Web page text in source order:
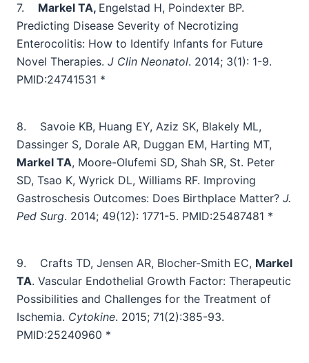
7. Markel TA, Engelstad H, Poindexter BP.
Predicting Disease Severity of Necrotizing
Enterocolitis: How to Identify Infants for Future
Novel Therapies. J Clin Neonatol. 2014; 3(1): 1-9.
PMID:24741531 *
8.
Savoie KB, Huang EY, Aziz SK, Blakely ML,
Dassinger S, Dorale AR, Duggan EM, Harting MT,
Markel TA, Moore-Olufemi SD, Shah SR, St. Peter
SD, Tsao K, Wyrick DL, Williams RF. Improving
Gastroschesis Outcomes: Does Birthplace Matter? J.
Ped Surg. 2014; 49(12): 1771-5. PMID:25487481 *
9. Crafts TD, Jensen AR, Blocher-Smith EC, Markel
TA. Vascular Endothelial Growth Factor: Therapeutic
Possibilities and Challenges for the Treatment of
Ischemia. Cytokine. 2015; 71(2):385-93.
PMID:25240960 *